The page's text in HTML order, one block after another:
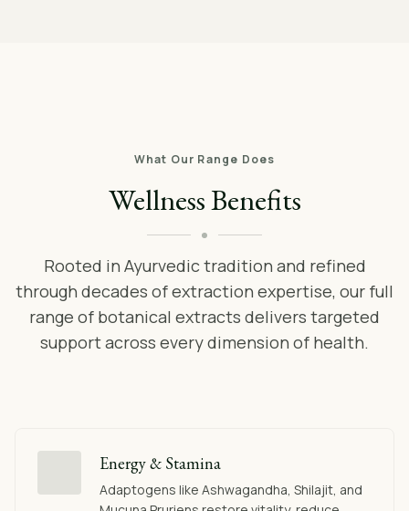
What Our Range Does
Wellness Benefits
Rooted in Ayurvedic tradition and refined
through decades of extraction expertise, our full
range of botanical extracts delivers targeted
support across every dimension of health.
Energy & Stamina
Adaptogens like Ashwagandha, Shilajit, and